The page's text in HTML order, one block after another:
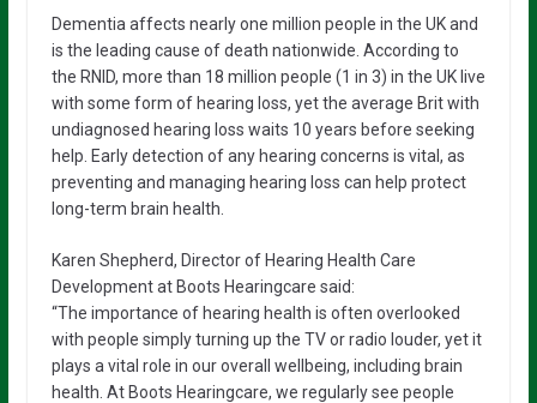
Dementia affects nearly one million people in the UK and
is the leading cause of death nationwide. According to
the RNID, more than 18 million people (1 in 3) in the UK live
with some form of hearing loss, yet the average Brit with
undiagnosed hearing loss waits 10 years before seeking
help. Early detection of any hearing concerns is vital, as
preventing and managing hearing loss can help protect
long-term brain health.
Karen Shepherd, Director of Hearing Health Care
Development at Boots Hearingcare said:
“The importance of hearing health is often overlooked
with people simply turning up the TV or radio louder, yet it
plays a vital role in our overall wellbeing, including brain
health. At Boots Hearingcare, we regularly see people